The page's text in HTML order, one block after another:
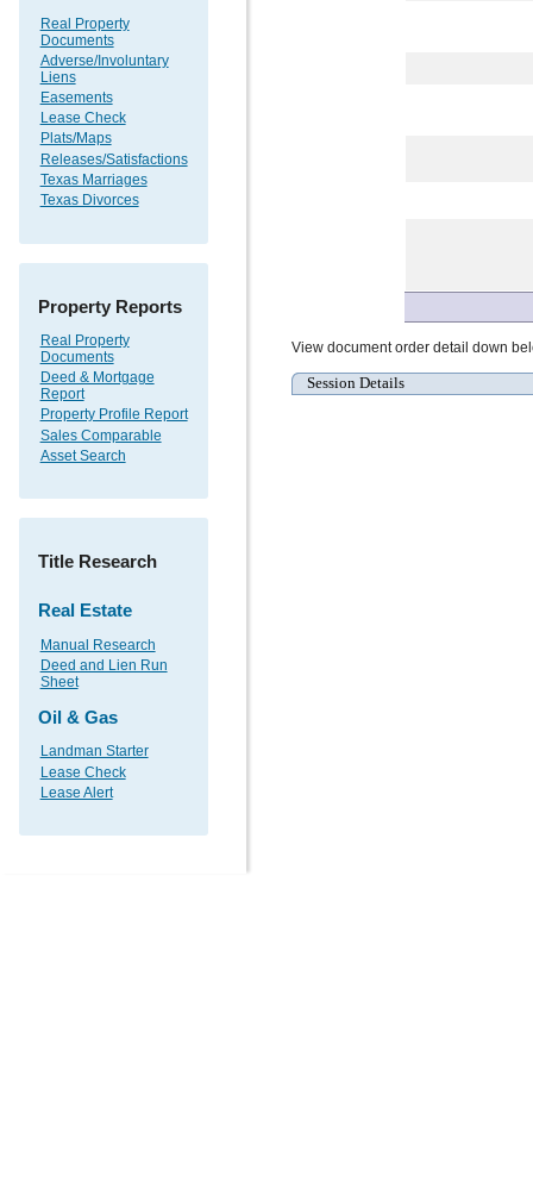
Real Property
Documents
Adverse/Involuntary
Liens
Easements
Lease Check
Plats/Maps
Releases/Satisfactions
Texas Marriages
Texas Divorces
Property Reports
Real Property
Documents
Deed & Mortgage
Report
Property Profile Report
Sales Comparable
Asset Search
Title Research
Real Estate
Manual Research
Deed and Lien Run
Sheet
Oil & Gas
Landman Starter
Lease Check
Lease Alert
View document order detail down
Session Details